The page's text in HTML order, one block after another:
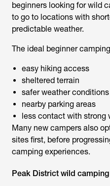
beginners looking forwild
to go to locations with
predictable weather.
The ideal beginner
easy hiking access
sheltered terrain
safer weather conditions
nearby parking areas
less contact with strong
Many new campers also
sites first, before
camping experiences.
Peak District wild